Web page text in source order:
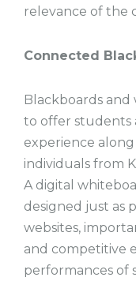
relevance of the
Connected
Blackboards and
to offer students
experience
individuals from
A digital
designed just as
websites,
and competitive
performances of